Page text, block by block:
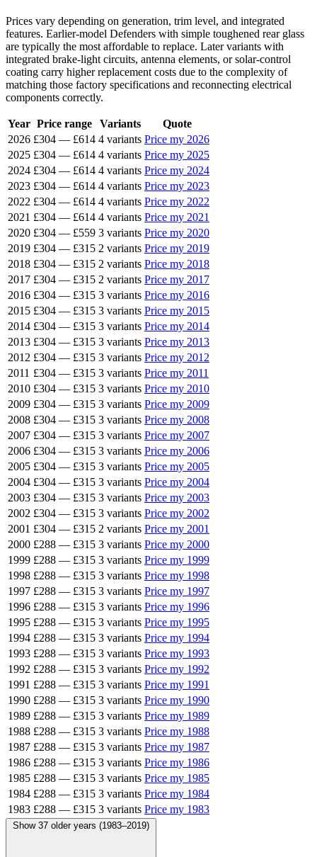
Prices vary depending on generation, trim level, and integrated
features. Earlier-model Defenders with simple toughened rear glass
are typically the most affordable to replace. Later variants with
integrated brake-light circuits, antenna elements, or solar-control
coating carry higher replacement costs due to the complexity of
matching those factory specifications and reconnecting electrical
components correctly.
Year Price range Variants
Quote
2026 £304 — £614 4 variants Price my 2026
2025 £304 — £614 4 variants Price my 2025
2024 £304 — £614 4 variants Price my 2024
2023 £304 — £614 4 variants Price my 2023
2022 £304 — £614 4 variants Price my 2022
2021 £304 — £614 4 variants Price my 2021
2020 £304 — £559 3 variants Price my 2020
2019 £304 — £315 2 variants Price my 2019
2018 £304 — £315 2 variants Price my 2018
2017 £304 — £315 2 variants Price my 2017
2016 £304 — £315 3 variants Price my 2016
2015 £304 — £315 3 variants Price my 2015
2014 £304 — £315 3 variants Price my 2014
2013 £304 — £315 3 variants Price my 2013
2012 £304 — £315 3 variants Price my 2012
2011 £304 — £315 3 variants Price my 2011
2010 £304 — £315 3 variants Price my 2010
2009 £304 — £315 3 variants Price my 2009
2008 £304 — £315 3 variants Price my 2008
2007 £304 — £315 3 variants Price my 2007
2006 £304 — £315 3 variants Price my 2006
2005 £304 — £315 3 variants Price my 2005
2004 £304 — £315 3 variants Price my 2004
2003 £304 — £315 3 variants Price my 2003
2002 £304 — £315 3 variants Price my 2002
2001 £304 — £315 2 variants Price my 2001
2000 £288 — £315 3 variants Price my 2000
1999 £288 — £315 3 variants Price my 1999
1998 £288 — £315 3 variants Price my 1998
1997 £288 — £315 3 variants Price my 1997
1996 £288 — £315 3 variants Price my 1996
1995 £288 — £315 3 variants Price my 1995
1994 £288 — £315 3 variants Price my 1994
1993 £288 — £315 3 variants Price my 1993
1992 £288 — £315 3 variants Price my 1992
1991 £288 — £315 3 variants Price my 1991
1990 £288 — £315 3 variants Price my 1990
1989 £288 — £315 3 variants Price my 1989
1988 £288 — £315 3 variants Price my 1988
1987 £288 — £315 3 variants Price my 1987
1986 £288 — £315 3 variants Price my 1986
1985 £288 — £315 3 variants Price my 1985
1984 £288 — £315 3 variants Price my 1984
1983 £288 — £315 3 variants Price my 1983
Show 37 older years (1983–2019)